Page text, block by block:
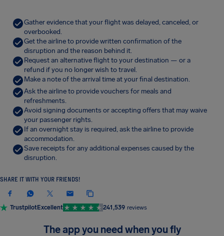
Gather evidence that your flight was delayed, canceled, or
overbooked.
Get the airline to provide written confirmation of the
disruption and the reason behind it.
Request an alternative flight to your destination — or a
refund if you no longer wish to travel.
Make a note of the arrival time at your final destination.
Ask the airline to provide vouchers for meals and
refreshments.
Avoid signing documents or accepting offers that may waive
your passenger rights.
If an overnight stay is required, ask the airline to provide
accommodation.
Save receipts for any additional expenses caused by the
disruption.
SHARE IT WITH YOUR FRIENDS!
TrustpilotExcellent 241,539 reviews
The app you need when you fly